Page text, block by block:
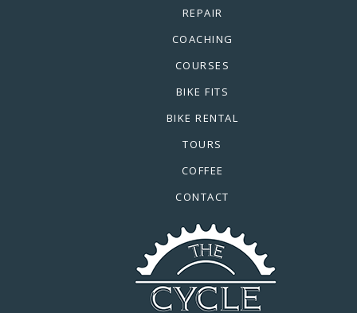
REPAIR
COACHING
COURSES
BIKE FITS
BIKE RENTAL
TOURS
COFFEE
CONTACT